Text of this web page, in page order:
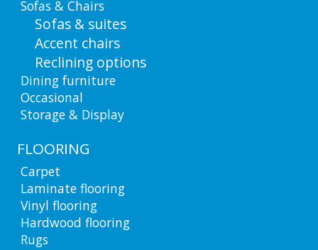
Sofas & Chairs
Sofas & suites
Accent chairs
Reclining options
Dining furniture
Occasional
Storage & Display
FLOORING
Carpet
Laminate flooring
Vinyl flooring
Hardwood flooring
Rugs